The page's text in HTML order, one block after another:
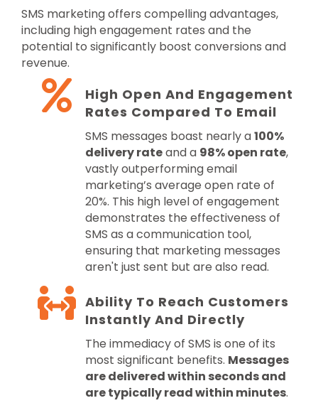
SMS marketing offers compelling advantages,
including high engagement rates and the
potential to significantly boost conversions and
revenue.
High Open And Engagement
Rates Compared To Email
SMS messages boast nearly a100%
delivery rateand a 98% open rate,
vastly outperforming email
marketing’s average open rate of
20%. This high level of engagement
demonstrates the effectiveness of
SMS as a communication tool,
ensuring that marketing messages
aren't just sent but are also read.
Ability To Reach Customers
Instantly And Directly
The immediacy of SMS is one of its
most significant benefits. Messages
are delivered within seconds and
are typically read within minutes.